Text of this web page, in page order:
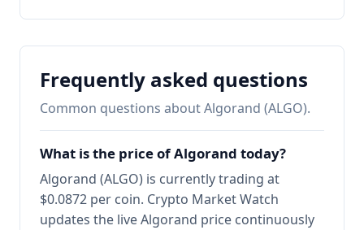
Frequently asked questions
Common questions about Algorand (ALGO).
What is the price of Algorand today?
Algorand (ALGO) is currently trading at
$0.0872 per coin. Crypto Market Watch
updates the live Algorand price continuously